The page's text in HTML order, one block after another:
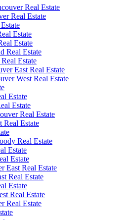
Real Estate
Real Estate
Estate
Estate
Real Estate
Estate
East Real Estate
West Real Estate
Estate
Estate
Real Estate
Real Estate
Real Estate
Estate
Estate
East Real Estate
Real Estate
Estate
Real Estate
Real Estate